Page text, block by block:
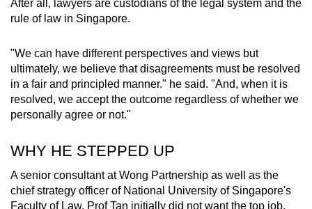
After all, lawyers are custodians of the legal system and the
rule of law in Singapore.
"We can have different perspectives and views but
ultimately, we believe that disagreements must be resolved
in a fair and principled manner." he said. "And, when it is
resolved, we accept the outcome regardless of whether we
personally agree or not."
WHY HE STEPPED UP
A senior consultant at Wong Partnership as well as the
chief strategy officer of National University of Singapore's
Faculty of Law, Prof Tan initially did not want the top job.